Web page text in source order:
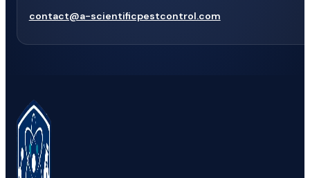
contact@a-scientificpestcontrol.com